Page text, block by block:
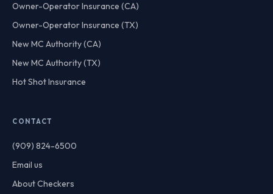
Owner-Operator Insurance (CA)
Owner-Operator Insurance (TX)
New MC Authority (CA)
New MC Authority (TX)
Hot Shot Insurance
CONTACT
(909) 824-6500
Email us
About Checkers